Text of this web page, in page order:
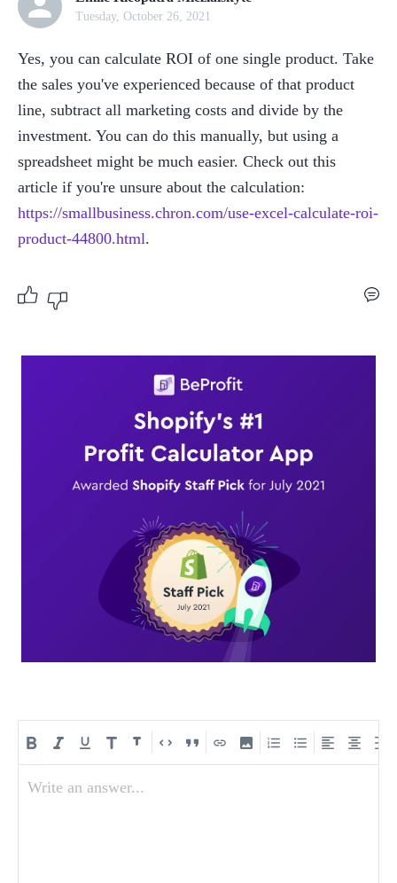
Tuesday, October 26, 2021
Yes, you can calculate ROI of one single product. Take
the sales you've experienced because of that product
line, subtract all marketing costs and divide by the
investment. You can do this manually, but using a
spreadsheet might be much easier. Check out this
https://smallbusiness.chron.com/use-excel-calculate-roi-
product-44800.html.
Write an answer...